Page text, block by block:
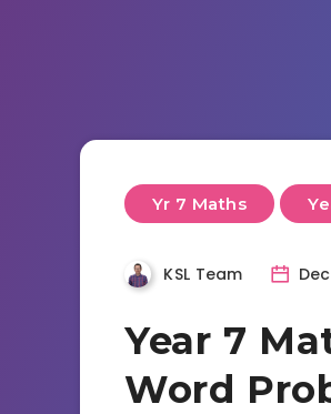
Yr 7 Maths
KSL Team
Year 7
Word